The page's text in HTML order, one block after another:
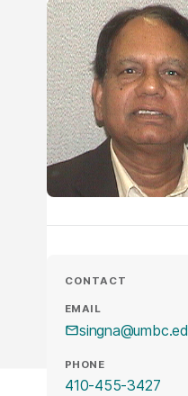
CONTACT
EMAIL
PHONE
410-455-3427